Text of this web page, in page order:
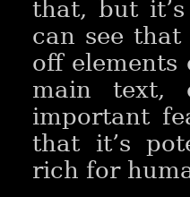
that, but
can see
off
main text,
important
that it’s
rich for